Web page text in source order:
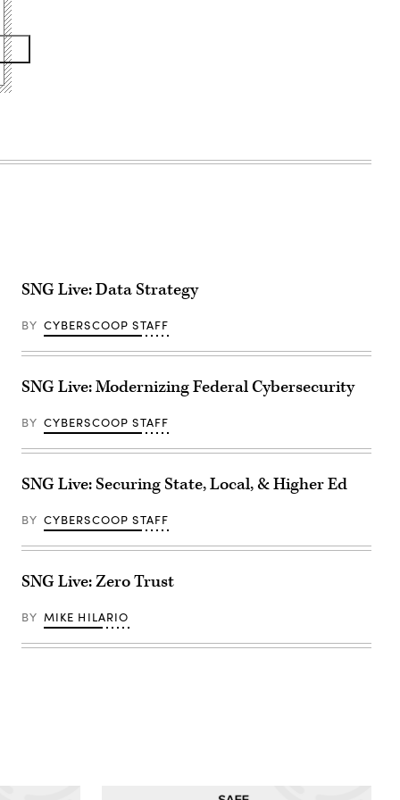
SNG Live: Data Strategy
BY CYBERSCOOP STAFF
SNG Live: Modernizing Federal Cybersecurity
BY CYBERSCOOP STAFF
SNG Live: Securing State, Local, & Higher Ed
BY CYBERSCOOP STAFF
SNG Live: Zero Trust
BY MIKE HILARIO